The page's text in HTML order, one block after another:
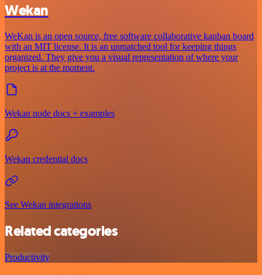
Wekan
WeKan is an open source, free software collaborative kanban board
with an MIT license. It is an unmatched tool for keeping things
organized. They give you a visual representation of where your
project is at the moment.
Wekan node docs + examples
Wekan credential docs
See Wekan integrations
Related categories
Productivity